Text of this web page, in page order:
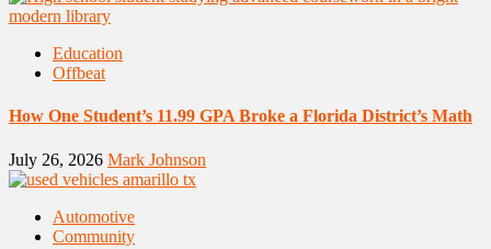
Education
Offbeat
How One Student’s 11.99 GPA Broke a Florida District’s Math
July 26, 2026 Mark Johnson
Automotive
Community